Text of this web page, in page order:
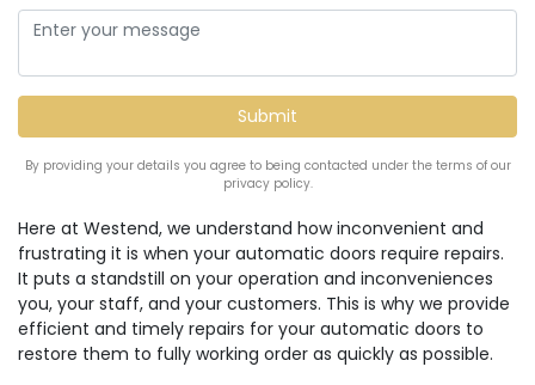
Here at Westend, we understand how inconvenient and
frustrating it is when your automatic doors require repairs.
It puts a standstill on your operation and inconveniences
you, your staff, and your customers. This is why we provide
efficient and timely repairs for your automatic doors to
restore them to fully working order as quickly as possible.
By providing your details you agree to being contacted under the terms of our
privacy policy.